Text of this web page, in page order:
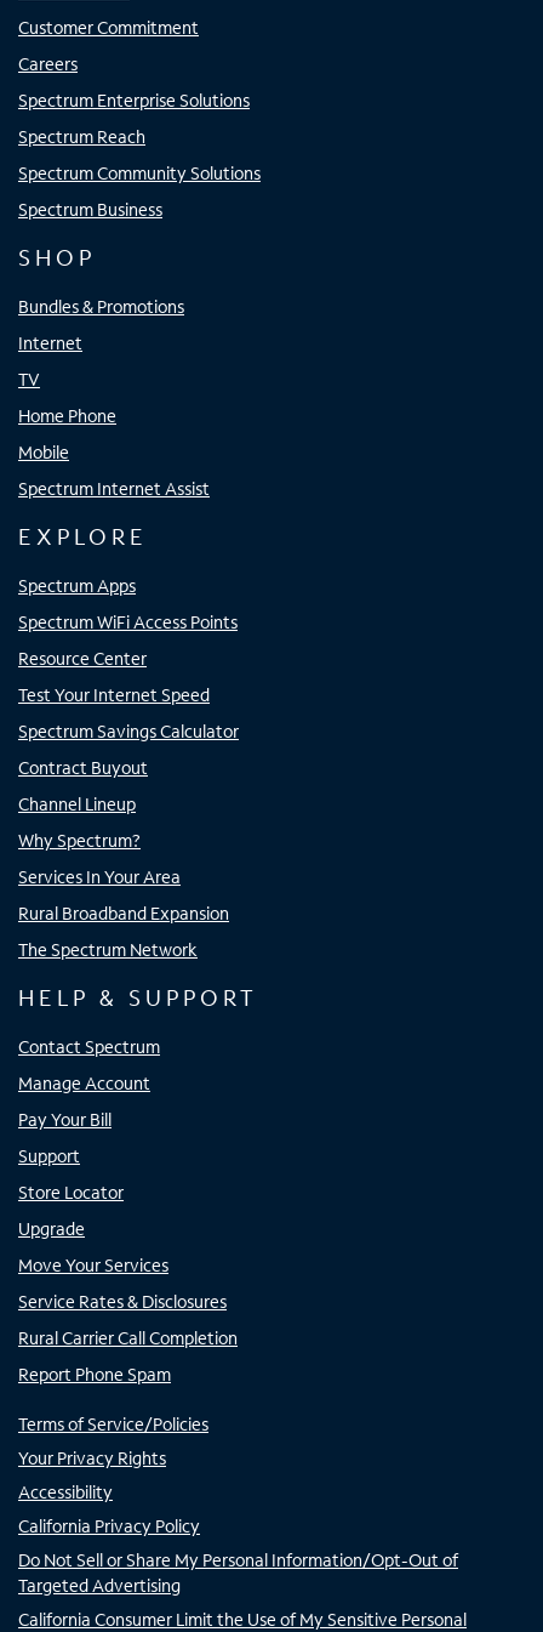
Customer Commitment
Careers
Spectrum Enterprise Solutions
Spectrum Reach
Spectrum Community Solutions
Spectrum Business
SHOP
Bundles & Promotions
Internet
TV
Home Phone
Mobile
Spectrum Internet Assist
EXPLORE
Spectrum Apps
Spectrum WiFi Access Points
Resource Center
Test Your Internet Speed
Spectrum Savings Calculator
Contract Buyout
Channel Lineup
Why Spectrum?
Services In Your Area
Rural Broadband Expansion
The Spectrum Network
HELP & SUPPORT
Contact Spectrum
Manage Account
Pay Your Bill
Support
Store Locator
Upgrade
Move Your Services
Service Rates & Disclosures
Rural Carrier Call Completion
Report Phone Spam
Terms of Service/Policies
Your Privacy Rights
Accessibility
California Privacy Policy
Do Not Sell or Share My Personal Information/Opt-Out of
Targeted Advertising
California Consumer Limit the Use of My Sensitive Personal